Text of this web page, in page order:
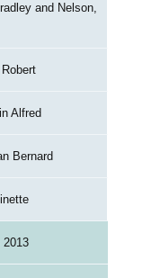
and Nelson,
Alfred
Bernard
2013